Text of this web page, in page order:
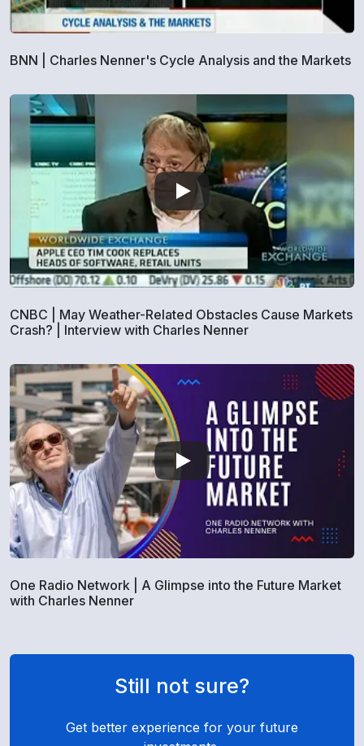
BNN | Charles Nenner's Cycle Analysis and the Markets
CNBC | May Weather-Related Obstacles Cause Markets
Crash? | Interview with Charles Nenner
One Radio Network | A Glimpse into the Future Market
with Charles Nenner
Still not sure?
Get better experience for your future